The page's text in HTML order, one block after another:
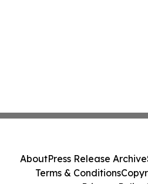
AboutPress Release Archive
Terms & Conditions